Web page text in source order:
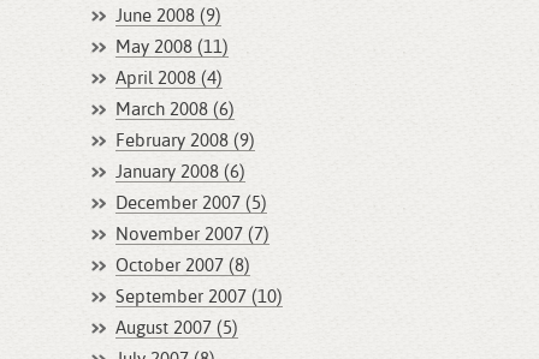
June 2008 (9)
May 2008 (11)
April 2008 (4)
March 2008 (6)
February 2008 (9)
January 2008 (6)
December 2007 (5)
November 2007 (7)
October 2007 (8)
September 2007 (10)
August 2007 (5)